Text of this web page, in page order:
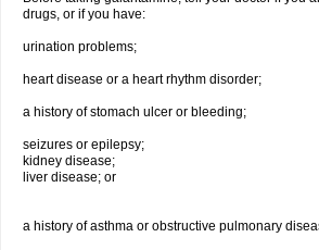
drugs, or if you have:
urination problems;
heart disease or a heart rhythm disorder;
a history of stomach ulcer or bleeding;
seizures or epilepsy;
kidney disease;
liver disease; or
a history of asthma or obstructive pulmonary